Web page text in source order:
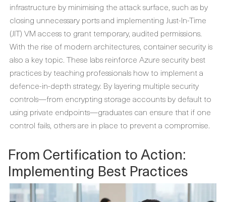
infrastructure by minimising the attack surface, such as by
closing unnecessary ports and implementing Just-In-Time
(JIT) VM access to grant temporary, audited permissions.
With the rise of modern architectures, container security is
also a key topic. These labs reinforce Azure security best
practices by teaching professionals how to implement a
defence-in-depth strategy. By layering multiple security
controls—from encrypting storage accounts by default to
using private endpoints—graduates can ensure that if one
control fails, others are in place to prevent a compromise.
From Certification to Action:
Implementing Best Practices